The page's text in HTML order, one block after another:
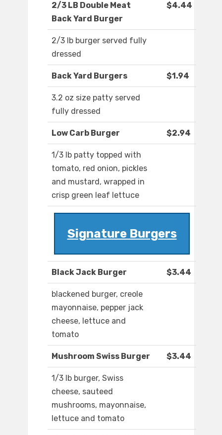
2/3 LB Double Meat
Back Yard Burger
$4.44
2/3 lb burger served fully
dressed
Back Yard Burgers $1.94
3.2 oz size patty served
fully dressed
Low Carb Burger $2.94
1/3 lb patty topped with
tomato, red onion, pickles
and mustard, wrapped in
crisp green leaf lettuce
Signature Burgers
Black Jack Burger $3.44
blackened burger, creole
mayonnaise, pepper jack
cheese, lettuce and
tomato
Mushroom Swiss Burger $3.44
1/3 lb burger, Swiss
cheese, sauteed
mushrooms, mayonnaise,
lettuce and tomato